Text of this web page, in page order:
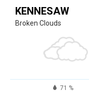
KENNESAW
Broken Clouds
71 %